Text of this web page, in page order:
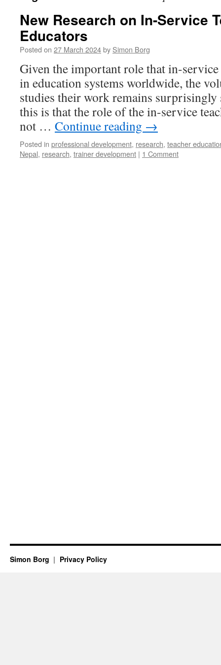
New Research on In-Service
Educators
Posted on 27 March 2024by Simon Borg
Given the important role that in-service
in education systems worldwide, the
studies their work remains surprisingly
this is that the role of the in-service
not … Continue reading →
Posted in professional development, research, teacher
Nepal, research, trainer development | 1 Comment
Simon Borg Privacy Policy